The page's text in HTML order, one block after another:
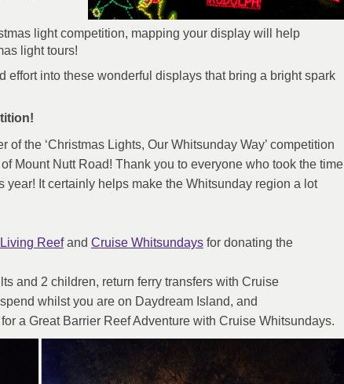
light competition, mapping your display will help
light tours!
effort into these wonderful displays that bring a bright spark
of the ‘Christmas Lights, Our Whitsunday Way’ competition
Mount Nutt Road! Thank you to everyone who took the time
year! It certainly helps make the Whitsunday region a lot
Reef(External link)
and Cruise Whitsundays(External link)
for donating the
and 2 children, return ferry transfers with Cruise
whilst you are on Daydream Island, and
link)
for a Great Barrier Reef Adventure with Cruise Whitsundays.